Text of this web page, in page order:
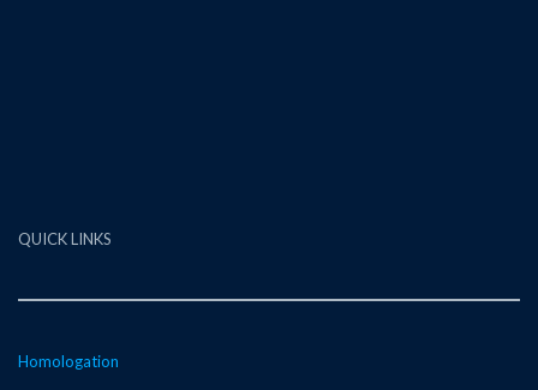
QUICK LINKS
Homologation